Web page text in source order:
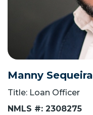
Manny Sequeira
Title: Loan Officer
NMLS #: 2308275